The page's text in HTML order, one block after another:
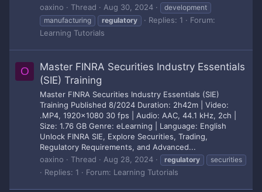
oaxino
Thread Aug 30, 2024
development
manufacturing
regulatory Replies: 1
Forum:
Learning Tutorials
O
Master FINRA Securities Industry Essentials
(SIE) Training
Master FINRA Securities Industry Essentials (SIE)
Training Published 8/2024 Duration: 2h42m | Video:
.MP4, 1920x1080 30 fps | Audio: AAC, 44.1 kHz, 2ch |
Size: 1.76 GB Genre: eLearning | Language: English
Unlock FINRA SIE, Explore Securities, Trading,
Regulatory Requirements, and Advanced...
oaxino
Thread Aug 28, 2024 regulatory securities
Replies: 1 Forum: Learning Tutorials